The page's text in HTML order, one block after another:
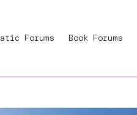
Forums Book Forums